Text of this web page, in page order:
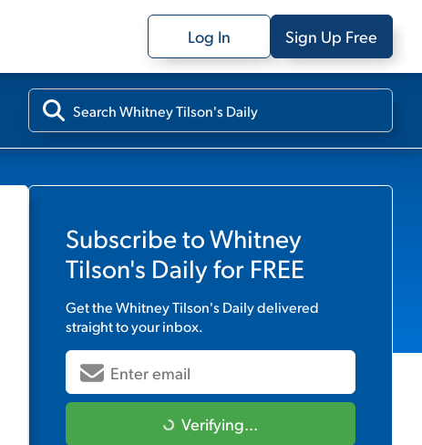
Log In Sign Up Free
Subscribe toWhitney
Tilson's Dailyfor FREE
Get theWhitney Tilson's Dailydelivered
straight to your inbox.
Verifying...